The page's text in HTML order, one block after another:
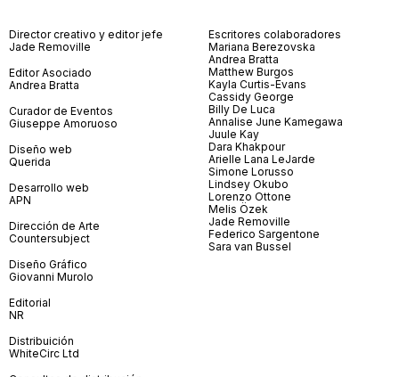
Director creativo y editor jefe
Jade Removille
Editor Asociado
Andrea Bratta
Curador de Eventos
Giuseppe Amoruoso
Diseño web
Querida
Desarrollo web
APN
Dirección de Arte
Countersubject
Diseño Gráfico
Giovanni Murolo
Editorial
NR
Distribuición
WhiteCirc Ltd
Escritores colaboradores
Mariana Berezovska
Andrea Bratta
Matthew Burgos
Kayla Curtis-Evans
Cassidy George
Billy De Luca
Annalise June Kamegawa
Juule Kay
Dara Khakpour
Arielle Lana LeJarde
Simone Lorusso
Lindsey Okubo
Lorenzo Ottone
Melis Özek
Jade Removille
Federico Sargentone
Sara van Bussel